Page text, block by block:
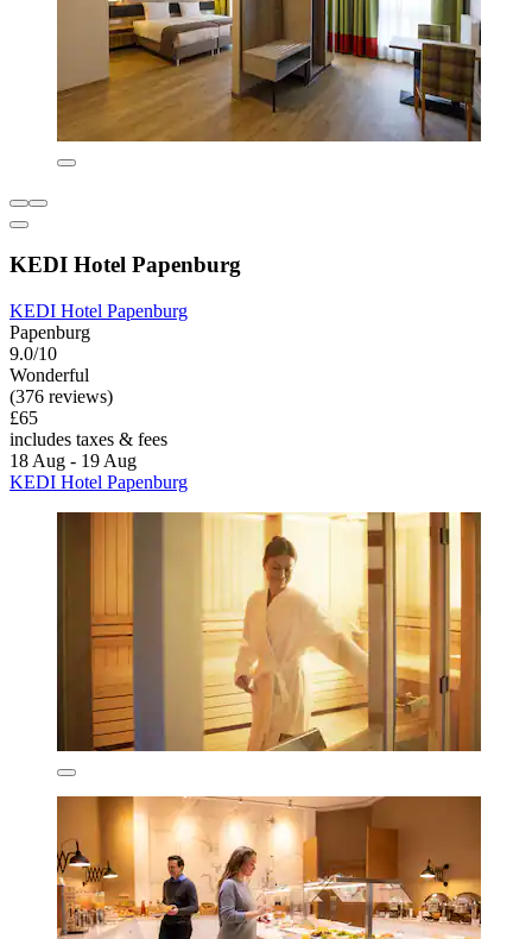
KEDI Hotel Papenburg
KEDI Hotel Papenburg
Papenburg
9.0/10
Wonderful
(376 reviews)
£65
includes taxes & fees
18 Aug - 19 Aug
KEDI Hotel Papenburg